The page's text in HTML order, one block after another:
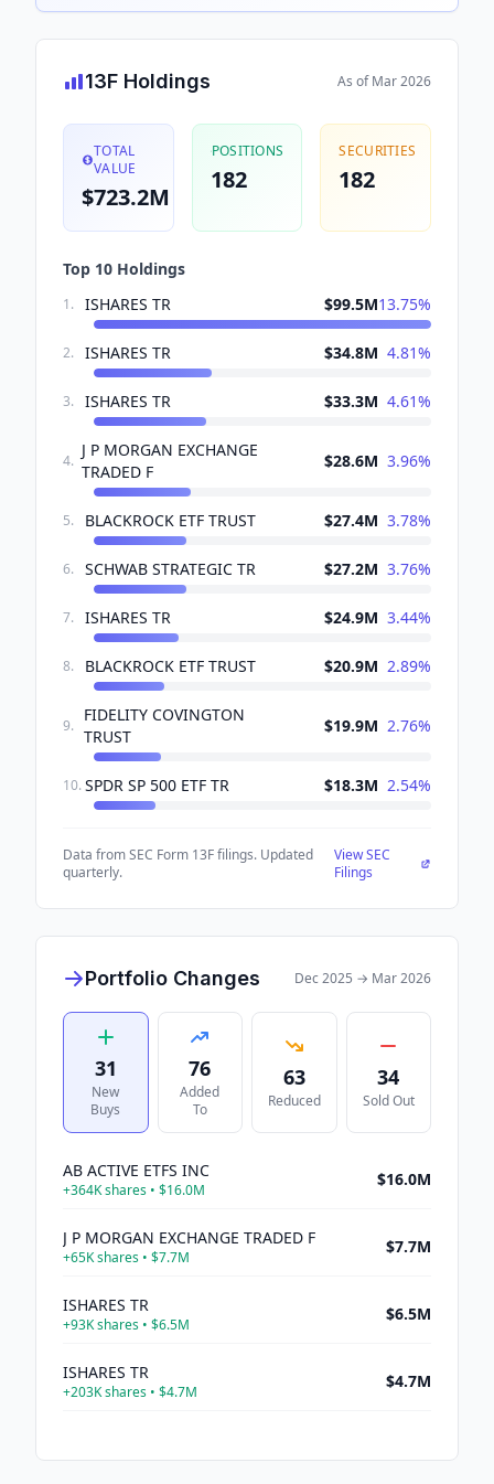
13F Holdings As ofMar 2026
TOTAL
VALUE
$723.2M
POSITIONS
182
SECURITIES
182
Top 10 Holdings
1. ISHARES TR $99.5M13.75%
2. ISHARES TR $34.8M 4.81%
3. ISHARES TR $33.3M 4.61%
4.
J P MORGAN EXCHANGE
TRADED F
$28.6M 3.96%
5. BLACKROCK ETF TRUST $27.4M 3.78%
6. SCHWAB STRATEGIC TR $27.2M 3.76%
7. ISHARES TR $24.9M 3.44%
8. BLACKROCK ETF TRUST $20.9M 2.89%
9.
FIDELITY COVINGTON
TRUST
$19.9M 2.76%
10. SPDR SP 500 ETF TR $18.3M 2.54%
Data from SEC Form 13F filings. Updated
quarterly.
View SEC
Filings
Portfolio Changes Dec 2025 → Mar 2026
31
New
Buys
76
Added
To
63
Reduced
34
Sold Out
AB ACTIVE ETFS INC
+364Kshares • $16.0M
$16.0M
J P MORGAN EXCHANGE TRADED F
+65Kshares • $7.7M
$7.7M
ISHARES TR
+93Kshares • $6.5M
$6.5M
ISHARES TR
+203Kshares • $4.7M
$4.7M
+14Kshares •$1.1M